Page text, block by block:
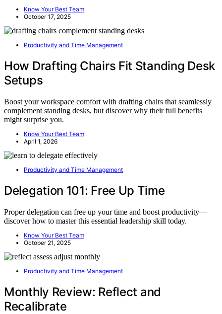
Know Your Best Team
October 17, 2025
Productivity and Time Management
How Drafting Chairs Fit Standing Desk
Setups
Boost your workspace comfort with drafting chairs that seamlessly
complement standing desks, but discover why their full benefits
might surprise you.
Know Your Best Team
April 1, 2026
Productivity and Time Management
Delegation 101: Free Up Time
Proper delegation can free up your time and boost productivity—
discover how to master this essential leadership skill today.
Know Your Best Team
October 21, 2025
Productivity and Time Management
Monthly Review: Reflect and
Recalibrate